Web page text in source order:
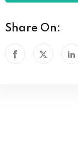
Share On: